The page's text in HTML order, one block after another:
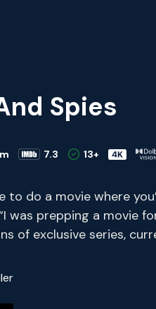
Spies
7.3 13+
to do a movie where
was prepping a movie
of exclusive series,